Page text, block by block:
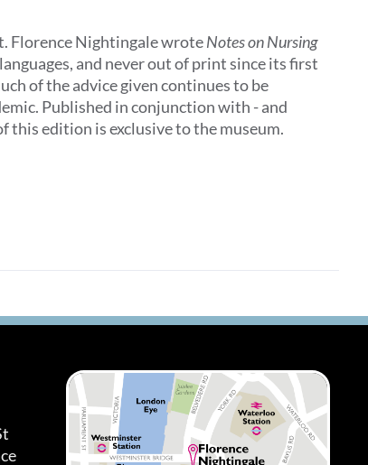
Florence Nightingale wroteNotes on Nursing
and never out of print since its first
of the advice given continues to be
Published in conjunction with - and
this edition is exclusive to the museum.